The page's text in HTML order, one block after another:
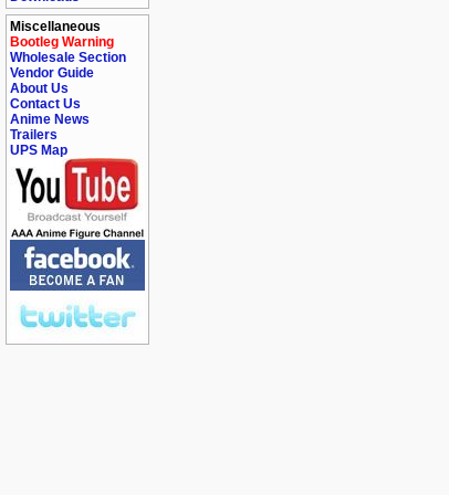
Miscellaneous
Bootleg Warning
Wholesale Section
Vendor Guide
About Us
Contact Us
Anime News
Trailers
UPS Map